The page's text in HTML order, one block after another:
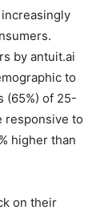
increasingly
by antuit.ai
to
(65%) of 25-
responsive to
higher than
on their